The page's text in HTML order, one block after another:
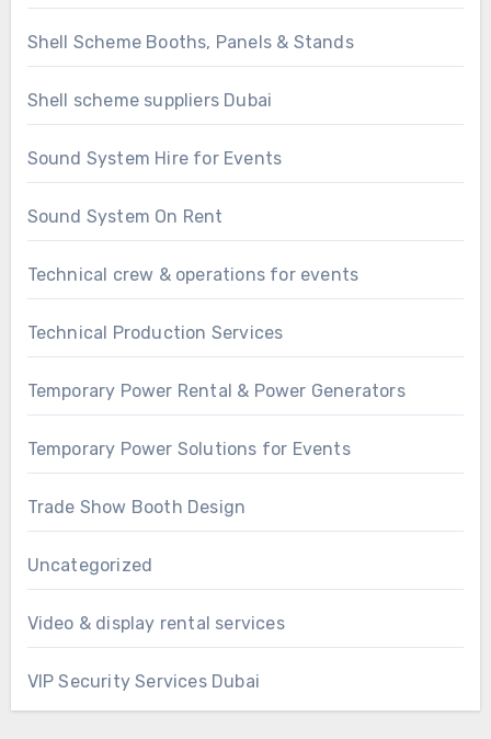
Shell Scheme Booths, Panels & Stands
Shell scheme suppliers Dubai
Sound System Hire for Events
Sound System On Rent
Technical crew & operations for events
Technical Production Services
Temporary Power Rental & Power Generators
Temporary Power Solutions for Events
Trade Show Booth Design
Uncategorized
Video & display rental services
VIP Security Services Dubai